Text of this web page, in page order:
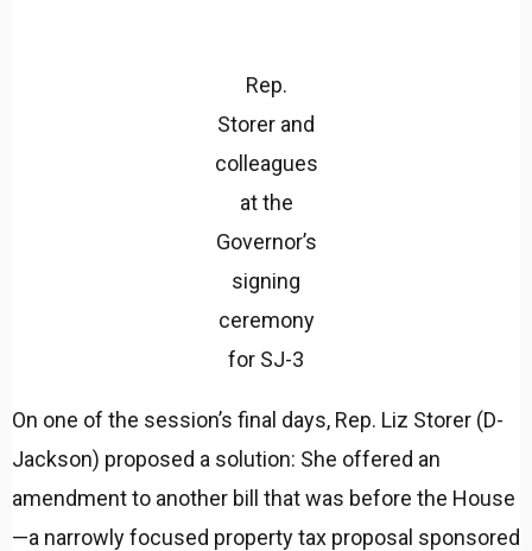
Rep.
Storer and
colleagues
at the
Governor’s
signing
ceremony
for SJ-3
On one of the session’s final days, Rep. Liz Storer (D-
Jackson) proposed a solution: She offered an
amendment to another bill that was before the House
—a narrowly focused property tax proposal sponsored